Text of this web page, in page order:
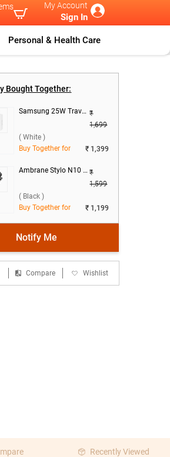
My Account
Sign In
Personal & Health Care
Bought Together:
Samsung 25W Travel Adaptor, EP-T2510NWNGIN ( White ) ₹
1,699
( White )
Buy Together for
₹ 1,399
Ambrane Stylo N10 22.5W 10000 mAh Power Bank ( Black ) ₹
1,599
( Black )
Buy Together for
₹ 1,199
Notify Me
Compare Wishlist
Recently Viewed